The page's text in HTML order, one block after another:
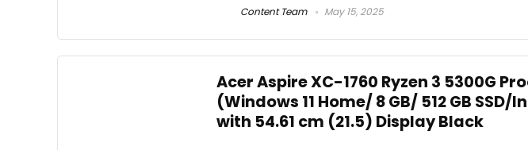
Content Team May 15, 2025
Acer Aspire XC-1760 Ryzen 3 5300G
(Windows 11 Home/ 8 GB/ 512 GB SSD/
with 54.61 cm (21.5) Display Black